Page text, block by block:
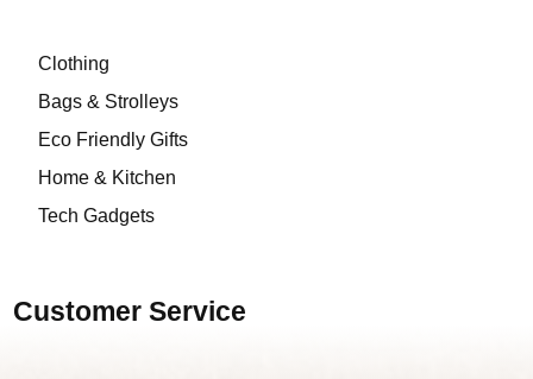
Clothing
Bags & Strolleys
Eco Friendly Gifts
Home & Kitchen
Tech Gadgets
Customer Service